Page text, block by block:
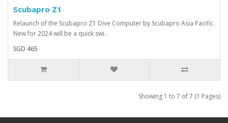
Scubapro Z1
Relaunch of the Scubapro Z1 Dive Computer by Scubapro Asia Pacific.
New for 2024 will be a quick swi..
SGD 465
Showing 1 to 7 of 7 (1 Pages)